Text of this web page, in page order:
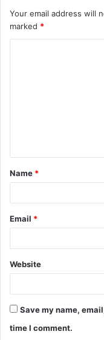
Your email address will
marked *
t
*
Name *
Email *
Website
Save my name,
time I comment.